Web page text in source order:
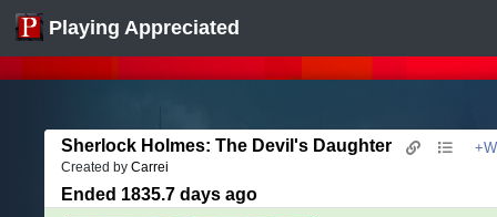
Playing Appreciated
Sherlock Holmes: The Devil's Daughter
Created byCarrei
Ended 1835.7 days ago